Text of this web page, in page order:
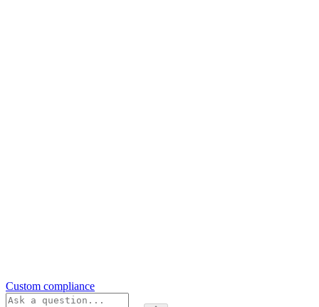
Custom compliance